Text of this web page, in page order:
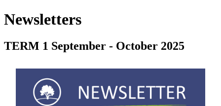
Newsletters
TERM 1 September - October 2025